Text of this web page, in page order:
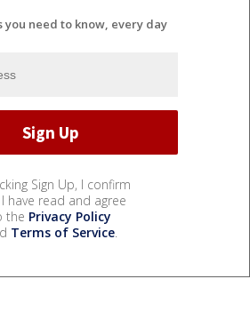
you need to know, every day
Sign Up, I confirm
have read and agree
the Privacy Policy
Terms of Service.